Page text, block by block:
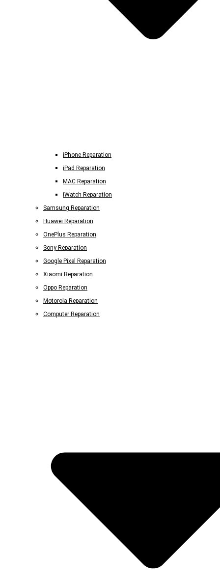
iPhone Reparation
iPad Reparation
MAC Reparation
iWatch Reparation
Samsung Reparation
Huawei Reparation
OnePlus Reparation
Sony Reparation
Google Pixel Reparation
Xiaomi Reparation
Oppo Reparation
Motorola Reparation
Computer Reparation